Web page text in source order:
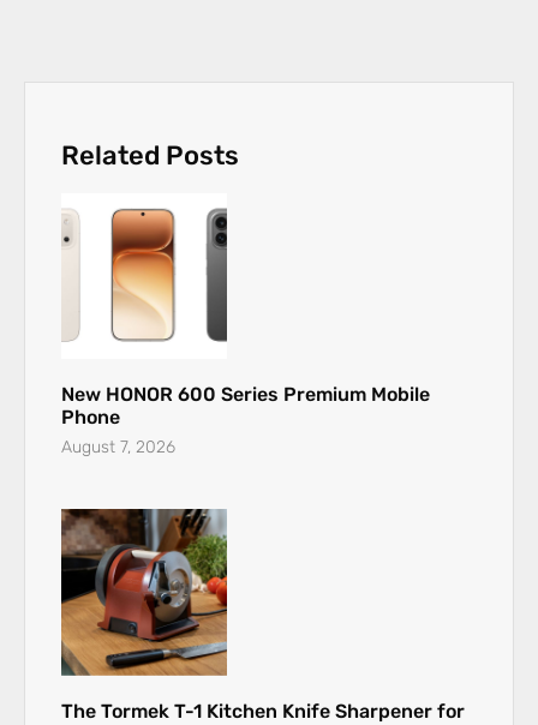
Related Posts
New HONOR 600 Series Premium Mobile
Phone
August 7, 2026
The Tormek T-1 Kitchen Knife Sharpener for